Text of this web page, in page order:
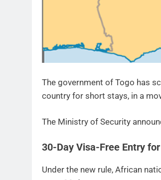
The government of Togo has
country for short stays, in a
The Ministry of Security
30-Day Visa-Free Entry
Under the new rule, African